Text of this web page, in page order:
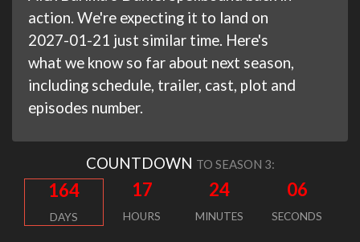
action. We're expecting it to land on
2027-01-21 just similar time. Here's
what we know so far about next season,
including schedule, trailer, cast, plot and
episodes number.
COUNTDOWN TO SEASON 3:
164
DAYS
17
HOURS
24
MINUTES
06
SECONDS